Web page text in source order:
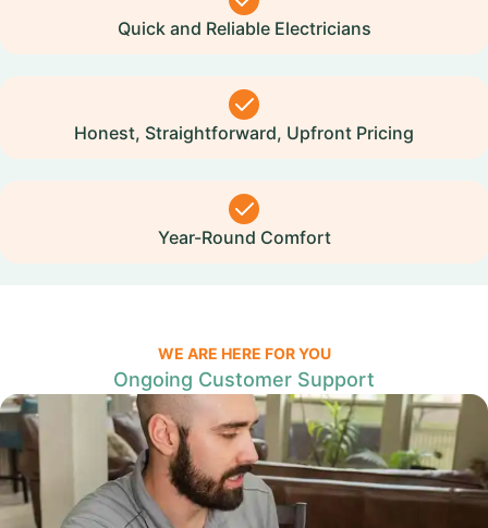
Quick and Reliable Electricians
Honest, Straightforward, Upfront Pricing
Year-Round Comfort
WE ARE HERE FOR YOU
Ongoing Customer Support